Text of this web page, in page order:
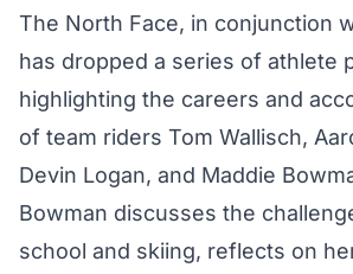
The North Face, in conjunction
has dropped a series of athlete
highlighting the careers and
of team riders Tom Wallisch,
Devin Logan, and Maddie
Bowman discusses the
school and skiing, reflects on